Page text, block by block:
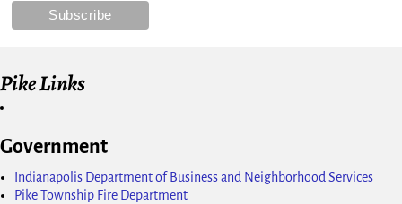
Pike Links
Government
Indianapolis Department of Business and Neighborhood Services
Pike Township Fire Department